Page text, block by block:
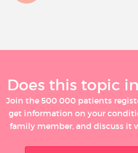
Does this topic
Join the 500 000 patients
get information on your
family member, and discuss